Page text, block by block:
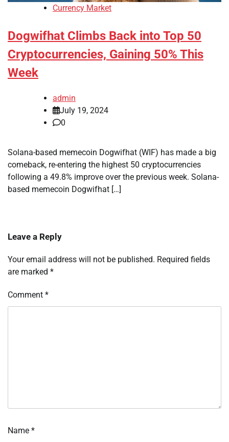
Currency Market
Dogwifhat Climbs Back into Top 50
Cryptocurrencies, Gaining 50% This
Week
admin
July 19, 2024
0
Solana-based memecoin Dogwifhat (WIF) has made a big
comeback, re-entering the highest 50 cryptocurrencies
following a 49.8% improve over the previous week. Solana-
based memecoin Dogwifhat […]
Leave a Reply
Your email address will not be published. Required fields
are marked *
Comment *
Name *